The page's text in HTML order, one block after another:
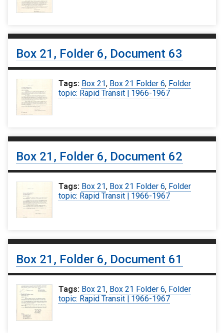
Box 21, Folder 6, Document 63
Tags: Box 21, Box 21 Folder 6, Folder
topic: Rapid Transit | 1966-1967
Box 21, Folder 6, Document 62
Tags: Box 21, Box 21 Folder 6, Folder
topic: Rapid Transit | 1966-1967
Box 21, Folder 6, Document 61
Tags: Box 21, Box 21 Folder 6, Folder
topic: Rapid Transit | 1966-1967